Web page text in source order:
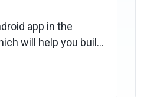
app in the
will help you build